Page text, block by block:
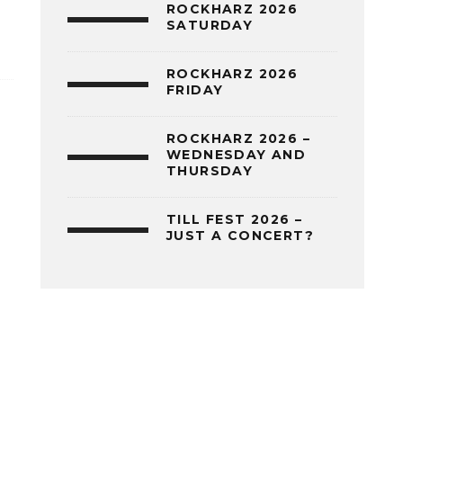
ROCKHARZ 2026
SATURDAY
ROCKHARZ 2026
FRIDAY
ROCKHARZ 2026 –
WEDNESDAY AND
THURSDAY
TILL FEST 2026 –
JUST A CONCERT?